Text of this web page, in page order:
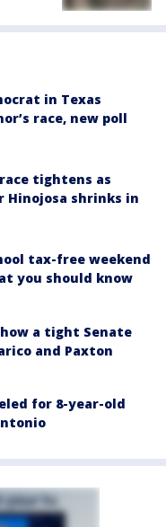
in Texas
race, new poll
tightens as
Hinojosa shrinks in
tax-free weekend
you should know
a tight Senate
and Paxton
for 8-year-old